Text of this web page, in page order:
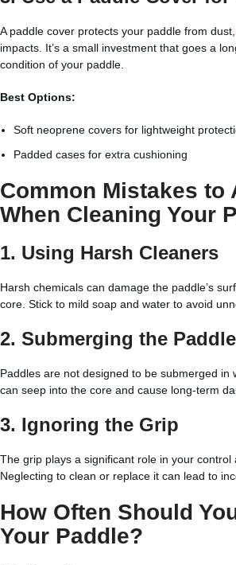
A paddle cover protects your paddle from
impacts. It’s a small investment that goes a
condition of your paddle.
Best Options:
Soft neoprene covers for lightweight
Padded cases for extra cushioning
Common Mistakes to
When Cleaning Your
1. Using Harsh Cleaners
Harsh chemicals can damage the paddle’s
core. Stick to mild soap and water to avoid
2. Submerging the
Paddles are not designed to be submerged in
can seep into the core and cause long-term
3. Ignoring the Grip
The grip plays a significant role in your control
Neglecting to clean or replace it can lead to
How Often Should
Your Paddle?